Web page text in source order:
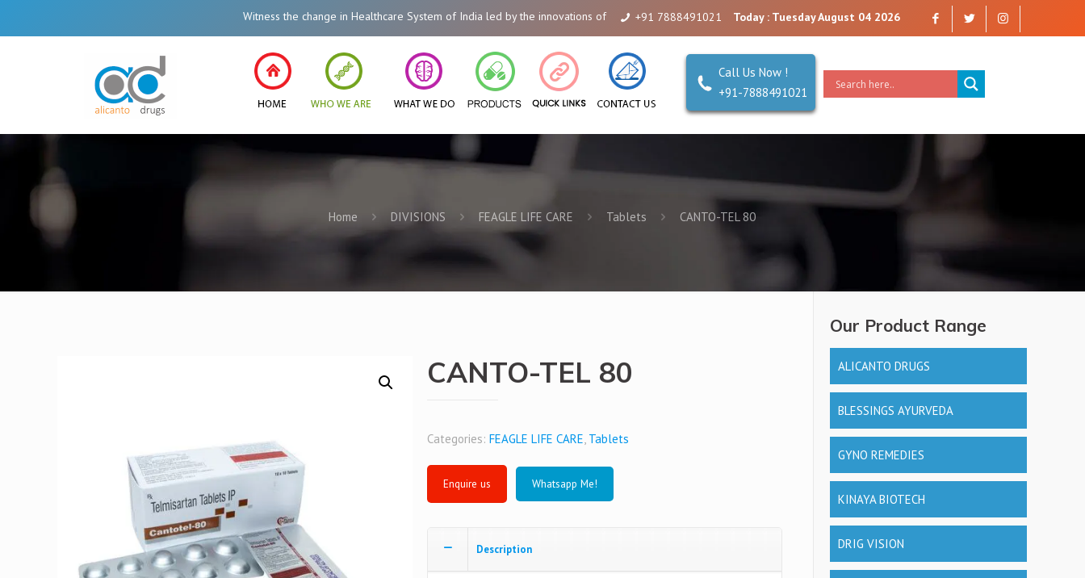
Witness the change in Healthcare System of India led by the innovations of Alicanto Drugs. We are a company that you can trust. Reliability is our Second Name.
+91 7888491021 Today : Tuesday August 04 2026
Call Us Now !
+91-7888491021
Home DIVISIONS FEAGLE LIFE CARE Tablets CANTO-TEL 80
CANTO-TEL 80
Categories:FEAGLE LIFE CARE, Tablets
Whatsapp Me!
Description
Our Product Range
ALICANTO DRUGS
BLESSINGS AYURVEDA
GYNO REMEDIES
KINAYA BIOTECH
DRIG VISION